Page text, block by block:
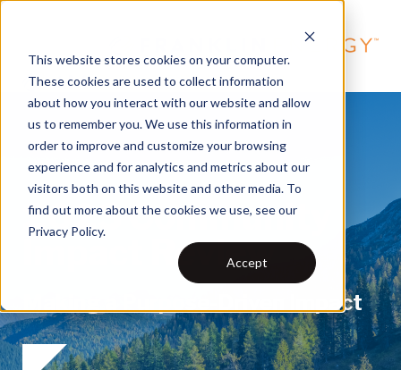
This website stores cookies on your computer.
These cookies are used to collect information
about how you interact with our website and allow
us to remember you. We use this information in
order to improve and customize your browsing
experience and for analytics and metrics about our
visitors both on this website and other media. To
find out more about the cookies we use, see our
Privacy Policy.
Accept
2023 Community
Impact Review
Making a Purpose-Driven Impact